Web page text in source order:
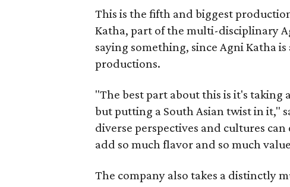
This is the fifth and biggest
Katha, part of the multi-disciplinary
saying something, since Agni Katha
productions.
"The best part about this is it's
but putting a South Asian twist in it,"
diverse perspectives and cultures
add so much flavor and so much
The company also takes a distinctly